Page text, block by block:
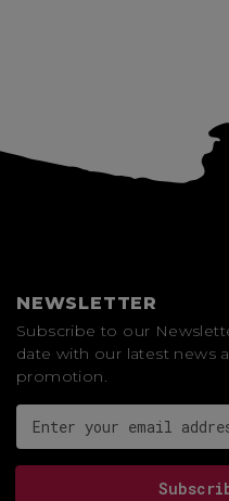
NEWSLETTER
Subscribe to our
date with our latest news
promotion.
Email address for